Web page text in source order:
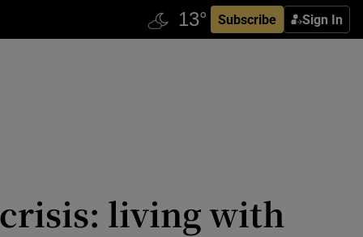
Subscribe Sign In
crisis: living with